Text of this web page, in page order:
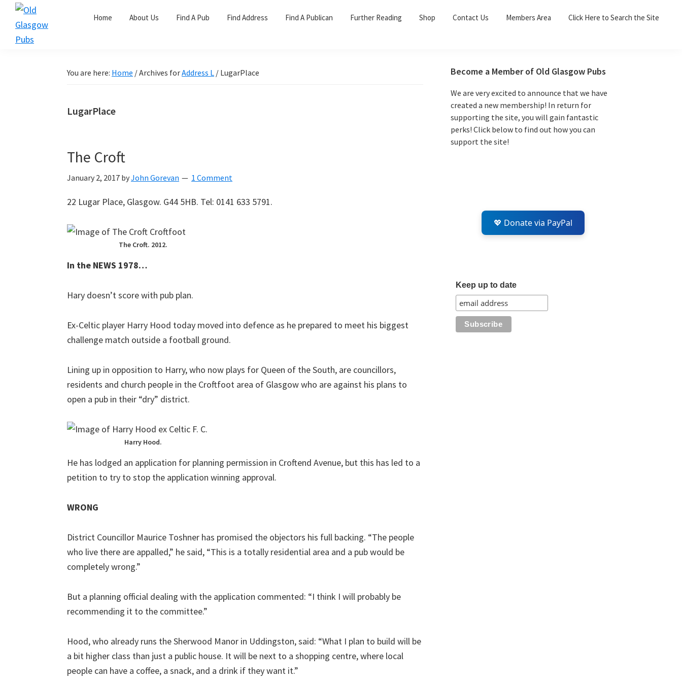
Skip
primary
Skip
main
Skip
primary
Home About Us Find A Pub Find Address Find A Publican Further Reading Shop Contact Us Members Area Click Here to Search the Site
You are here: Home /Archives forAddress L / LugarPlace
LugarPlace
The Croft
January 2, 2017 byJohn Gorevan 1 Comment
22 Lugar Place, Glasgow. G44 5HB. Tel: 0141 633 5791.
The Croft. 2012.
In the NEWS 1978…
Hary doesn’t score with pub plan.
Ex-Celtic player Harry Hood today moved into defence as he prepared to meet his biggest
challenge match outside a football ground.
Lining up in opposition to Harry, who now plays for Queen of the South, are councillors,
residents and church people in the Croftfoot area of Glasgow who are against his plans to
open a pub in their “dry” district.
Harry Hood.
He has lodged an application for planning permission in Croftend Avenue, but this has led to a
petition to try to stop the application winning approval.
WRONG
District Councillor Maurice Toshner has promised the objectors his full backing. “The people
who live there are appalled,” he said, “This is a totally residential area and a pub would be
completely wrong.”
But a planning official dealing with the application commented: “I think I will probably be
recommending it to the committee.”
Hood, who already runs the Sherwood Manor in Uddingston, said: “What I plan to build will be
a bit higher class than just a public house. It will be next to a shopping centre, where local
people can have a coffee, a snack, and a drink if they want it.”
Primary
Sidebar
Become a Member of Old Glasgow Pubs
We are very excited to announce that we have
created a new membership! In return for
supporting the site, you will gain fantastic
perks! Click below to find out how you can
support the site!
💖 Donate via PayPal
Keep up to date